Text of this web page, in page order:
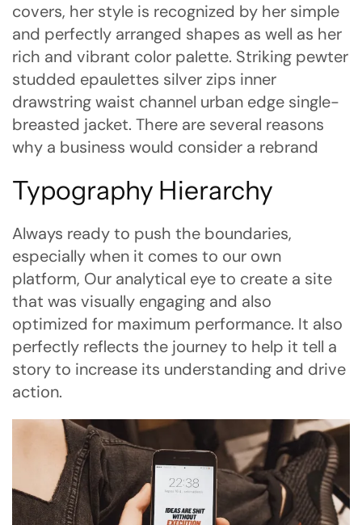
covers, her style is recognized by her simple
and perfectly arranged shapes as well as her
rich and vibrant color palette. Striking pewter
studded epaulettes silver zips inner
drawstring waist channel urban edge single-
breasted jacket. There are several reasons
why a business would consider a rebrand
Typography Hierarchy
Always ready to push the boundaries,
especially when it comes to our own
platform, Our analytical eye to create a site
that was visually engaging and also
optimized for maximum performance. It also
perfectly reflects the journey to help it tell a
story to increase its understanding and drive
action.